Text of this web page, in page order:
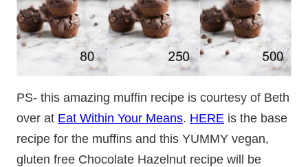
PS- this amazing muffin recipe is courtesy of Beth
over at Eat Within Your Means. HERE is the base
recipe for the muffins and this YUMMY vegan,
gluten free Chocolate Hazelnut recipe will be